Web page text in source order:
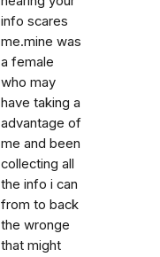
info scares
me.mine was
a female
who may
have taking a
advantage of
me and been
collecting all
the info i can
from to back
the wronge
that might